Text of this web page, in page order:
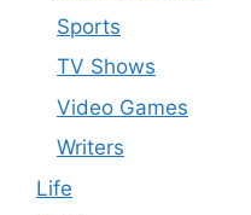
Sports
TV Shows
Video Games
Writers
Life